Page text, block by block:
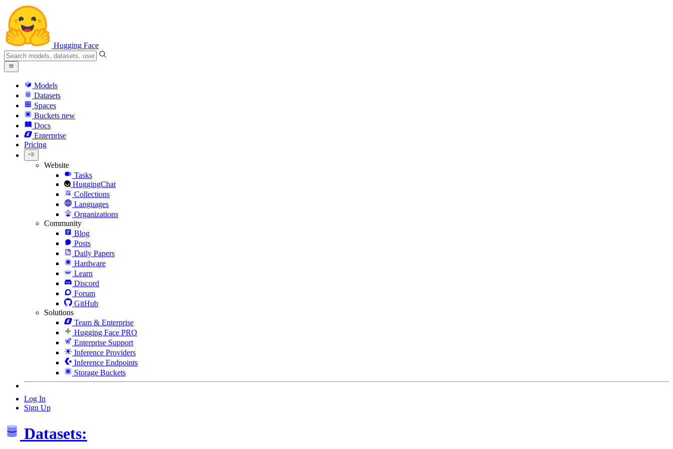
Hugging Face
Models
Datasets
Spaces
Buckets new
Docs
Enterprise
Pricing
Website
Tasks
HuggingChat
Collections
Languages
Organizations
Community
Blog
Posts
Daily Papers
Hardware
Learn
Discord
Forum
GitHub
Solutions
Team & Enterprise
Hugging Face PRO
Enterprise Support
Inference Providers
Inference Endpoints
Storage Buckets
Log In
Sign Up
Datasets: